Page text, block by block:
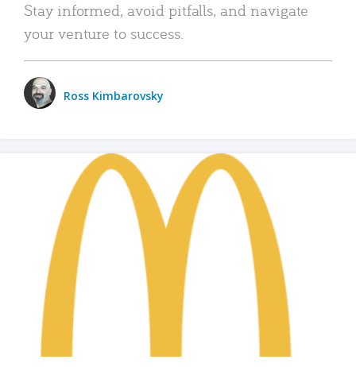
Stay informed, avoid pitfalls, and navigate
your venture to success.
Ross Kimbarovsky